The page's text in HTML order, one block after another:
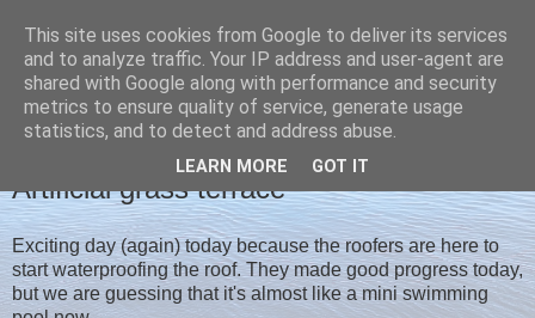
Christine's blog
MONDAY, 9 MARCH 2020
Artificial grass terrace
Exciting day (again) today because the roofers are here to
start waterproofing the roof. They made good progress today,
but we are guessing that it's almost like a mini swimming
This site uses cookies from Google to deliver its services
and to analyze traffic. Your IP address and user-agent are
shared with Google along with performance and security
metrics to ensure quality of service, generate usage
statistics, and to detect and address abuse.
LEARN MORE GOT IT